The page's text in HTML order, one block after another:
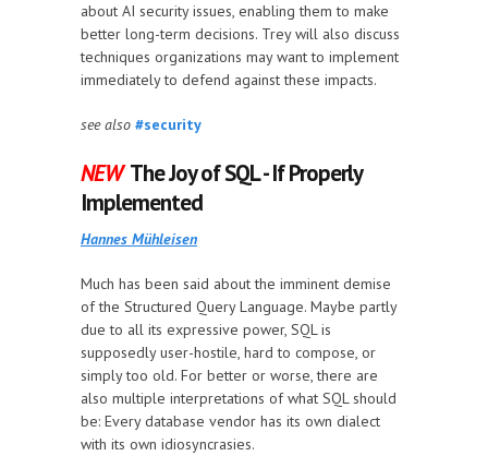
about AI security issues, enabling them to make
better long-term decisions. Trey will also discuss
techniques organizations may want to implement
immediately to defend against these impacts.
see also #security
NEWThe Joy of SQL - If Properly
Implemented
Hannes Mühleisen
Much has been said about the imminent demise
of the Structured Query Language. Maybe partly
due to all its expressive power, SQL is
supposedly user-hostile, hard to compose, or
simply too old. For better or worse, there are
also multiple interpretations of what SQL should
be: Every database vendor has its own dialect
with its own idiosyncrasies.